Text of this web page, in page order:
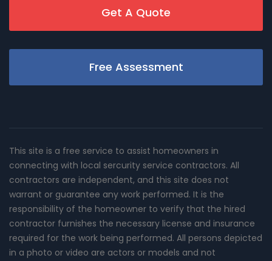
Get A Quote
Free Assessment
This site is a free service to assist homeowners in
connecting with local sercurity service contractors. All
contractors are independent, and this site does not
warrant or guarantee any work performed. It is the
responsibility of the homeowner to verify that the hired
contractor furnishes the necessary license and insurance
required for the work being performed. All persons depicted
in a photo or video are actors or models and not